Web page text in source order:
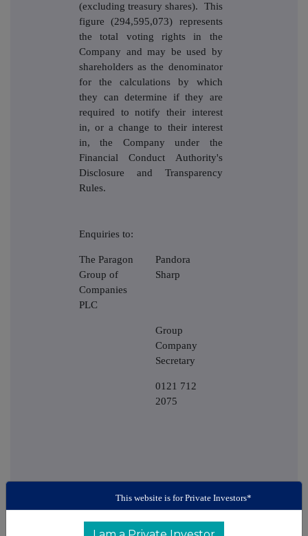
(excluding treasury shares). This
figure (294,595,073) represents
the total voting rights in the
Company and may be used by
shareholders as the denominator
for the calculations by which
they can determine if they are
required to notify their interest
in, or a change to their interest
in, the Company under the
Financial Conduct Authority's
Disclosure and Transparency
Rules.
Enquiries to:
The Paragon
Group of
Companies
PLC
Pandora
Sharp
Group
Company
Secretary
0121 712
2075
This website is for Private Investors*